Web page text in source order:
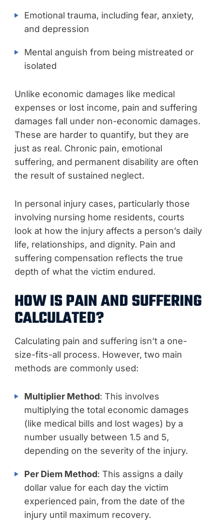
Emotional trauma, including fear, anxiety,
and depression
Mental anguish from being mistreated or
isolated
Unlike economic damages like medical
expenses or lost income, pain and suffering
damages fall under non-economic damages.
These are harder to quantify, but they are
just as real. Chronic pain, emotional
suffering, and permanent disability are often
the result of sustained neglect.
In personal injury cases, particularly those
involving nursing home residents, courts
look at how the injury affects a person’s daily
life, relationships, and dignity. Pain and
suffering compensation reflects the true
depth of what the victim endured.
HOW IS PAIN AND SUFFERING
CALCULATED?
Calculating pain and suffering isn’t a one-
size-fits-all process. However, two main
methods are commonly used:
Multiplier Method: This involves
multiplying the total economic damages
(like medical bills and lost wages) by a
number usually between 1.5 and 5,
depending on the severity of the injury.
Per Diem Method: This assigns a daily
dollar value for each day the victim
experienced pain, from the date of the
injury until maximum recovery.